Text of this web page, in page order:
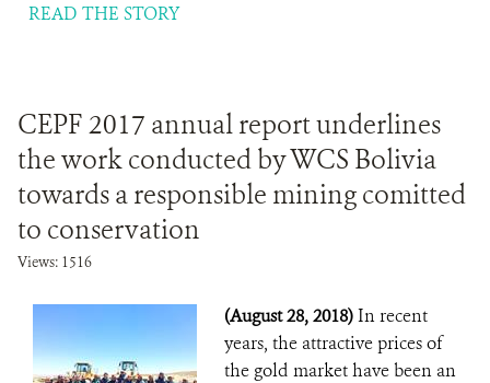
READ THE STORY
CEPF 2017 annual report underlines
the work conducted by WCS Bolivia
towards a responsible mining comitted
to conservation
Views: 1516
(August 28, 2018)In recent
years, the attractive prices of
the gold market have been an